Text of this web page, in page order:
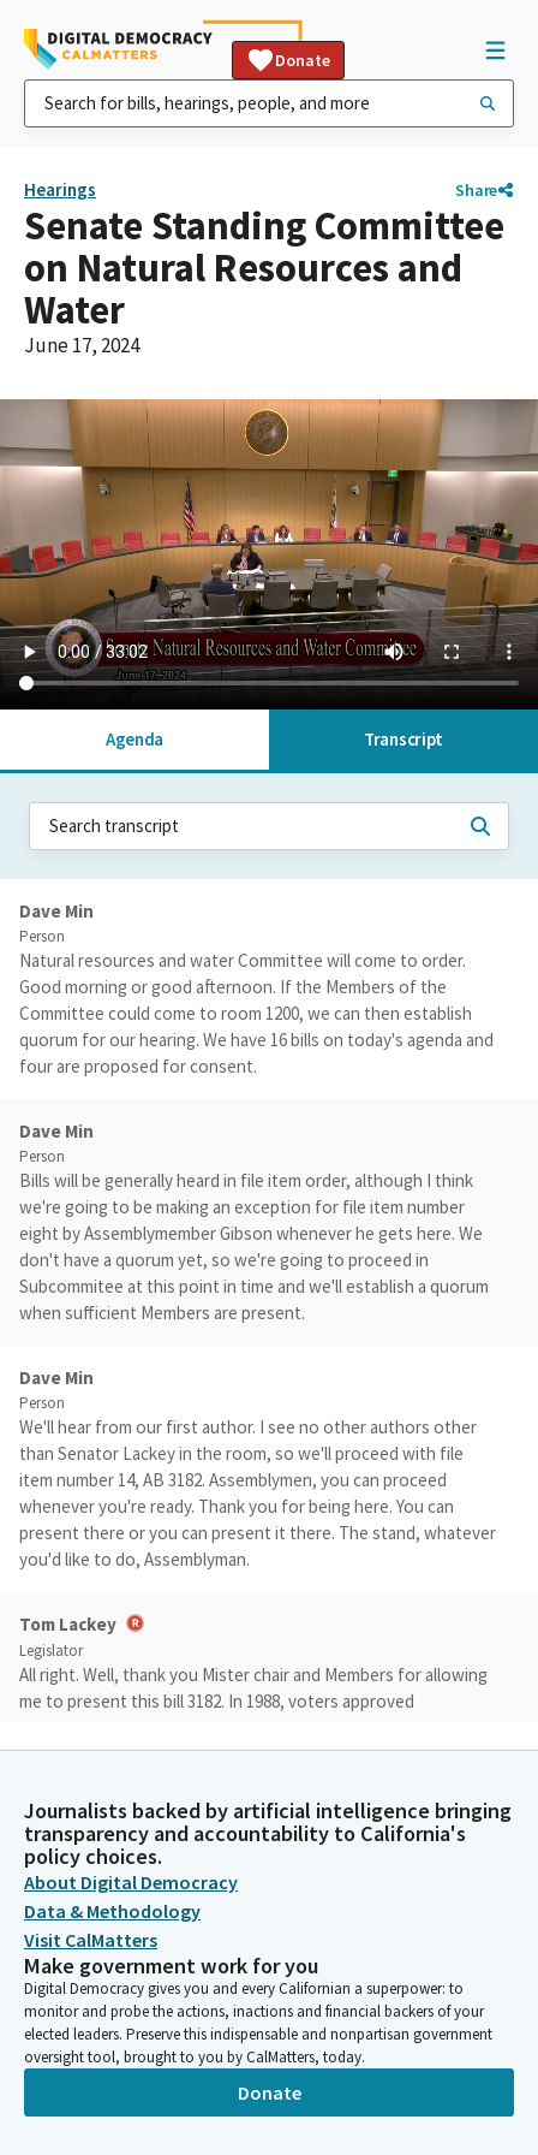
Donate
Hearings Share
Senate Standing Committee
on Natural Resources and
Water
June 17, 2024
Agenda Transcript
Dave Min
Person
Natural resources and water Committee will come to order.
Good morning or good afternoon. If the Members of the
Committee could come to room 1200, we can then establish
quorum for our hearing. We have 16 bills on today's agenda and
four are proposed for consent.
Dave Min
Person
Bills will be generally heard in file item order, although I think
we're going to be making an exception for file item number
eight by Assemblymember Gibson whenever he gets here. We
don't have a quorum yet, so we're going to proceed in
Subcommitee at this point in time and we'll establish a quorum
when sufficient Members are present.
Dave Min
Person
We'll hear from our first author. I see no other authors other
than Senator Lackey in the room, so we'll proceed with file
item number 14, AB 3182. Assemblymen, you can proceed
whenever you're ready. Thank you for being here. You can
present there or you can present it there. The stand, whatever
you'd like to do, Assemblyman.
Tom Lackey
Legislator
All right. Well, thank you Mister chair and Members for allowing
me to present this bill 3182. In 1988, voters approved
allowed $20 million to develop conservation lands in San
that down. 366.55 acres in the Chino Agricultural Preserve.
Tom Lackey
Roughly two decades later, SB 1124 allowed some of the Prop
70 provisions and sought to clarify them. The bill granted the
county the authority to sell or exchange the properties if they
would be used for wildlife habitat conservation and open space
or preserving the region's agricultural heritage.
Legislator
Journalists backed by artificial intelligence bringing
transparency and accountability to California's
policy choices.
About Digital Democracy
Data & Methodology
Visit CalMatters
Make government work for you
Digital Democracy gives you and every Californian a superpower: to
monitor and probe the actions, inactions and financial backers of your
elected leaders. Preserve this indispensable and nonpartisan government
oversight tool, brought to you by CalMatters, today.
Donate